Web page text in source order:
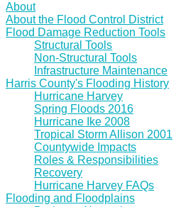
About
About the Flood Control District
Flood Damage Reduction Tools
Structural Tools
Non-Structural Tools
Infrastructure Maintenance
Harris County's Flooding History
Hurricane Harvey
Spring Floods 2016
Hurricane Ike 2008
Tropical Storm Allison 2001
Countywide Impacts
Roles & Responsibilities
Recovery
Hurricane Harvey FAQs
Flooding and Floodplains